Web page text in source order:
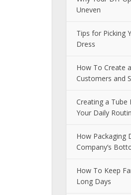
Uneven
Tips for Picking
Dress
How To Create
Customers and
Creating a Tube
Your Daily
How Packaging
Company’s
How To Keep
Long Days